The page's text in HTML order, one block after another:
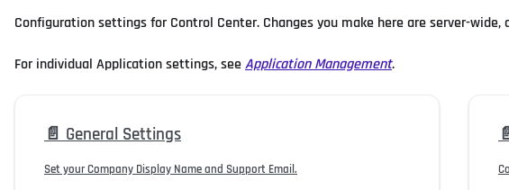
Configuration settings for Control Center. Changes you make here are server-
For individual Application settings, seeApplication Management.
📄️ General Settings
Set your Company Display Name and Support Email.